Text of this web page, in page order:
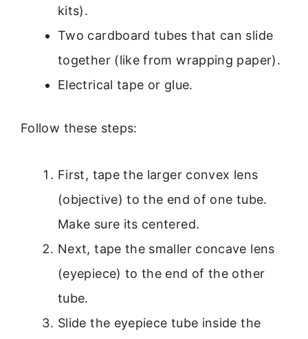
kits).
Two cardboard tubes that can slide
together (like from wrapping paper).
Electrical tape or glue.
Follow these steps:
First, tape the larger convex lens
(objective) to the end of one tube.
Make sure its centered.
Next, tape the smaller concave lens
(eyepiece) to the end of the other
tube.
Slide the eyepiece tube inside the